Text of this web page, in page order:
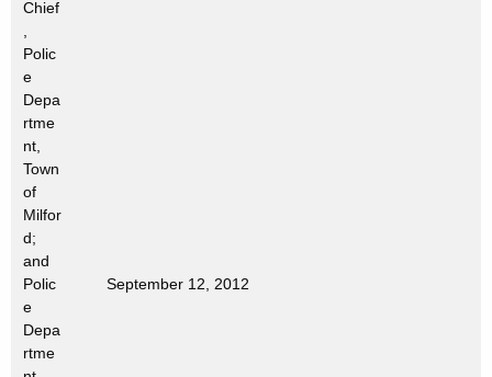
i
t
h
a
K
e
y
w
o
r
d
Chief
Polic
e
Depa
rtme
nt,
Town
of
Milfor
d;
and
Polic
e
Depa
rtme
September 12, 2012